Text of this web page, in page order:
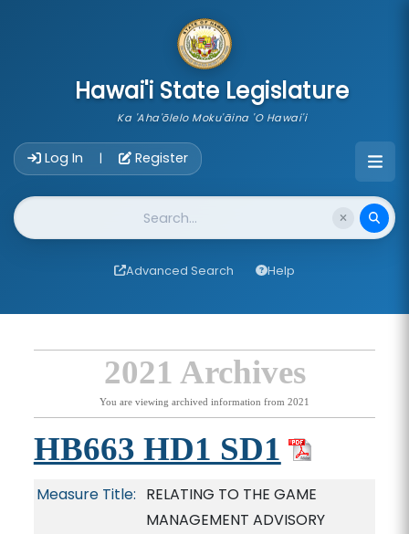
Hawai'i State Legislature
Ka 'Aha'ōlelo Moku'āina 'O Hawai'i
Log In | Register
Website Search
Advanced Search Help
2021 Archives
You are viewing archived information from 2021
HB663 HD1 SD1
Measure Title: RELATING TO THE GAME
MANAGEMENT ADVISORY